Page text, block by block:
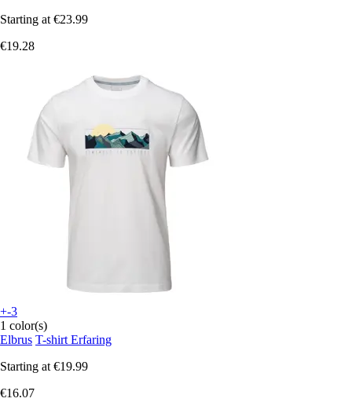
Starting at €23.99
€19.28
+-3
1 color(s)
Elbrus T-shirt Erfaring
Starting at €19.99
€16.07